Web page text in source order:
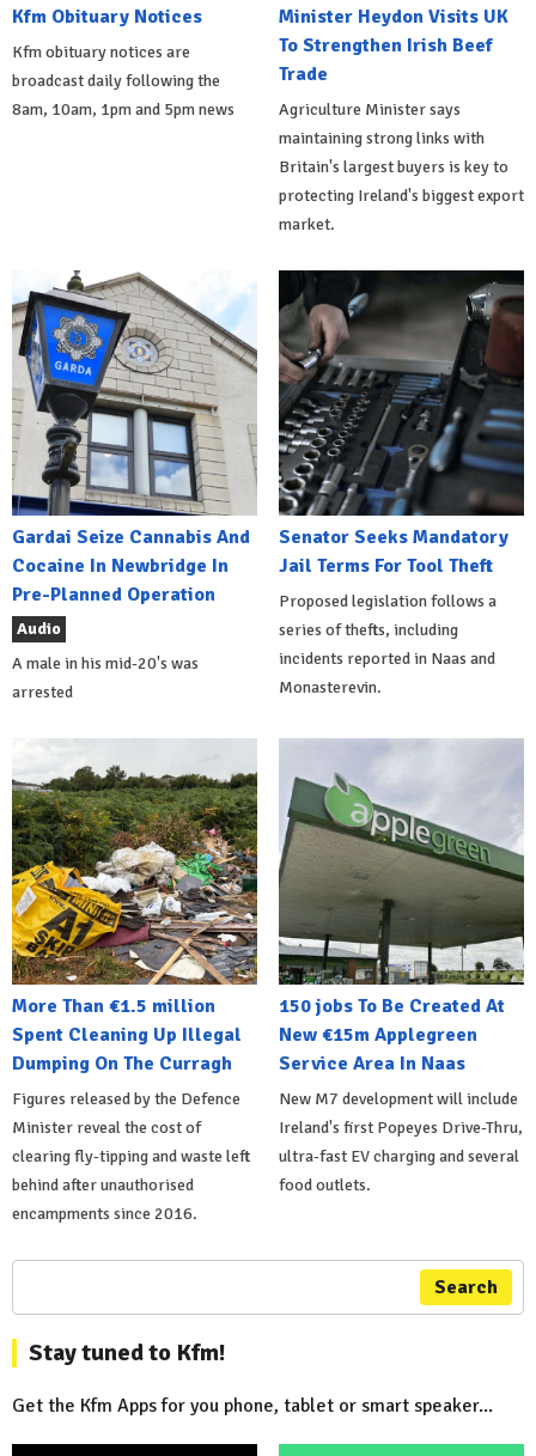
Kfm Obituary Notices
Kfm obituary notices are
broadcast daily following the
8am, 10am, 1pm and 5pm news
Minister Heydon Visits UK
To Strengthen Irish Beef
Trade
Agriculture Minister says
maintaining strong links with
Britain's largest buyers is key to
protecting Ireland's biggest export
market.
Gardai Seize Cannabis And
Cocaine In Newbridge In
Pre-Planned Operation
Audio
A male in his mid-20's was
arrested
Senator Seeks Mandatory
Jail Terms For Tool Theft
Proposed legislation follows a
series of thefts, including
incidents reported in Naas and
Monasterevin.
More Than €1.5 million
Spent Cleaning Up Illegal
Dumping On The Curragh
Figures released by the Defence
Minister reveal the cost of
clearing fly-tipping and waste left
behind after unauthorised
encampments since 2016.
150 jobs To Be Created At
New €15m Applegreen
Service Area In Naas
New M7 development will include
Ireland's first Popeyes Drive-Thru,
ultra-fast EV charging and several
food outlets.
Search
Stay tuned to Kfm!
Get the Kfm Apps for you phone, tablet or smart speaker...